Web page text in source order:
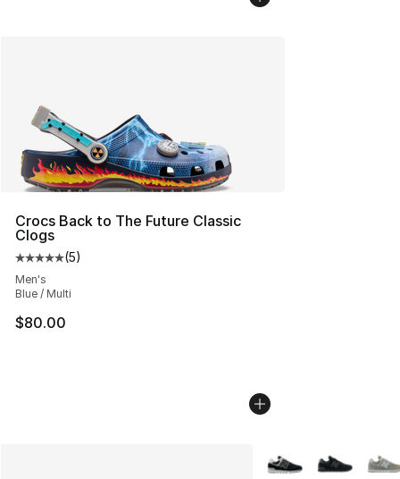
Crocs Back to The Future Classic
Clogs
Average customer rating - [5 out of 5 stars], 5 reviews
(5)
Men's
Blue / Multi
$80.00
More Colors